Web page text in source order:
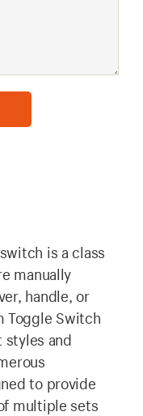
is a class
manually
handle, or
Toggle Switch
styles and
to provide
multiple sets